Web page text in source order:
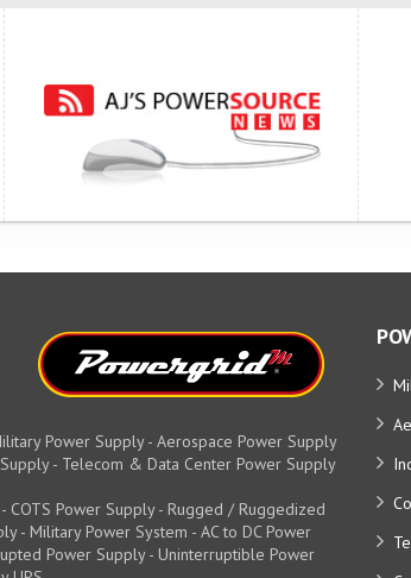
Power Supply - Aerospace Power Supply
- Telecom & Data Center Power Supply
COTS Power Supply - Rugged / Ruggedized
- Military Power System - AC to DC Power
Power Supply - Uninterruptible Power